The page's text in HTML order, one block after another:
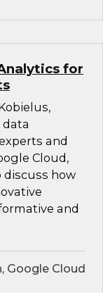
for
data
and
Cloud,
discuss how
and
Google Cloud